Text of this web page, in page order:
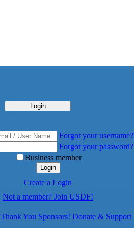
Login
Forgot your username?
Forgot your password?
Business member
Login
Create a Login
Not a member? Join USDF!
Thank You Sponsors! Donate & Support